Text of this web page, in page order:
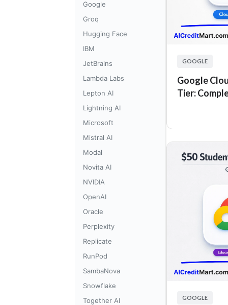
Google
Groq
Hugging Face
IBM
JetBrains
Lambda Labs
Lepton AI
Lightning AI
Microsoft
Mistral AI
Modal
Novita AI
NVIDIA
OpenAI
Oracle
Perplexity
Replicate
RunPod
SambaNova
Snowflake
Together AI
GOOGLE
Google
Tier:
GOOGLE